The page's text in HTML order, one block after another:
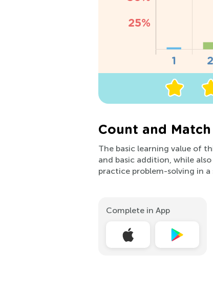
Count and
The basic learning value of
and basic addition, while
practice problem-solving in a
Complete in App